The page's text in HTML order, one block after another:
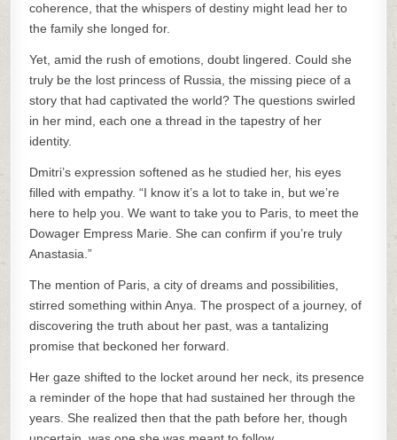
coherence, that the whispers of destiny might lead her to
the family she longed for.
Yet, amid the rush of emotions, doubt lingered. Could she
truly be the lost princess of Russia, the missing piece of a
story that had captivated the world? The questions swirled
in her mind, each one a thread in the tapestry of her
identity.
Dmitri’s expression softened as he studied her, his eyes
filled with empathy. “I know it’s a lot to take in, but we’re
here to help you. We want to take you to Paris, to meet the
Dowager Empress Marie. She can confirm if you’re truly
Anastasia.”
The mention of Paris, a city of dreams and possibilities,
stirred something within Anya. The prospect of a journey, of
discovering the truth about her past, was a tantalizing
promise that beckoned her forward.
Her gaze shifted to the locket around her neck, its presence
a reminder of the hope that had sustained her through the
years. She realized then that the path before her, though